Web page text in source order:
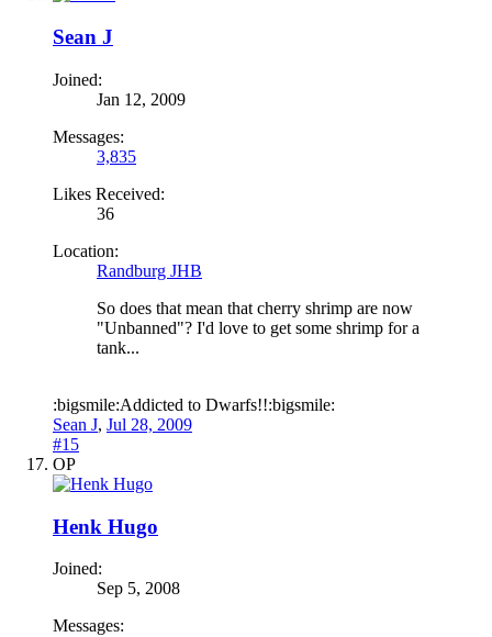
Sean J
Joined:
Jan 12, 2009
Messages:
3,835
Likes Received:
36
Location:
Randburg JHB
So does that mean that cherry shrimp are now
"Unbanned"? I'd love to get some shrimp for a
tank...
:bigsmile:Addicted to Dwarfs!!:bigsmile:
Sean J, Jul 28, 2009
#15
OP
Henk Hugo
Joined:
Sep 5, 2008
Messages: